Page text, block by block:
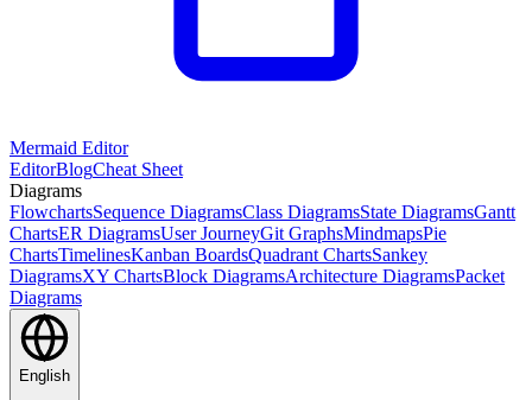
Mermaid Editor
EditorBlogCheat Sheet
Diagrams
FlowchartsSequence DiagramsClass DiagramsState DiagramsGantt
ChartsER DiagramsUser JourneyGit GraphsMindmapsPie
ChartsTimelinesKanban BoardsQuadrant ChartsSankey
DiagramsXY ChartsBlock DiagramsArchitecture DiagramsPacket
Diagrams
English